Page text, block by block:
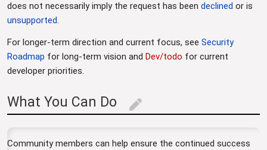
does not necessarily imply the request has been declined or is
unsupported.
For longer-term direction and current focus, see Security
Roadmap for long-term vision and Dev/todo for current
developer priorities.
What You Can Do edit
Community members can help ensure the continued success